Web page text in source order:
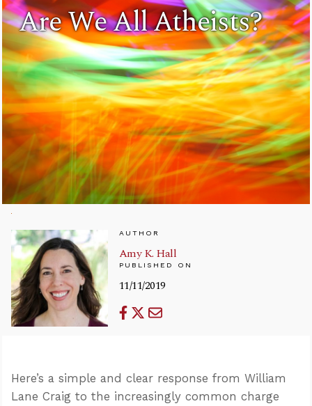
Are We All Atheists?
AUTHOR
Amy K. Hall
PUBLISHED ON
11/11/2019
Here’s a simple and clear response from William
Lane Craig to the increasingly common charge